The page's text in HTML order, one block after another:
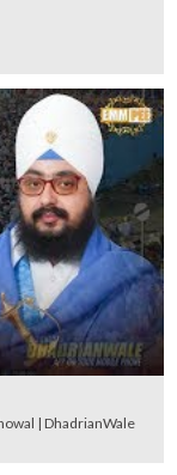
| DhadrianWale